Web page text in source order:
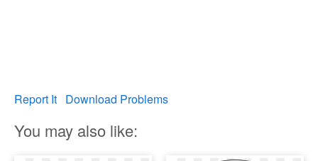
Report It Download Problems
You may also like: